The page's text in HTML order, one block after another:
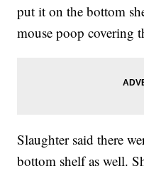
put it on the bottom
mouse poop covering
Slaughter said there
bottom shelf as well.